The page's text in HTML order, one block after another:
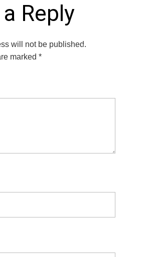
Reply
will not be published.
marked *